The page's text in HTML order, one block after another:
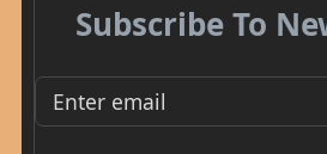
Subscribe To